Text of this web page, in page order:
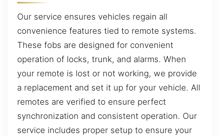
Our service ensures vehicles regain all
convenience features tied to remote systems.
These fobs are designed for convenient
operation of locks, trunk, and alarms. When
your remote is lost or not working, we provide
a replacement and set it up for your vehicle. All
remotes are verified to ensure perfect
synchronization and consistent operation. Our
service includes proper setup to ensure your